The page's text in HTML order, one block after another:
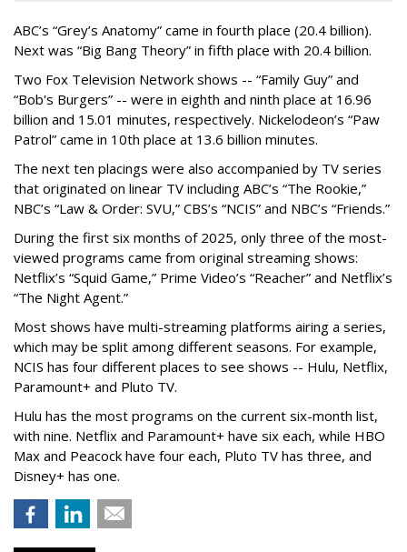
ABC’s “Grey’s Anatomy” came in fourth place (20.4 billion).
Next was “Big Bang Theory” in fifth place with 20.4 billion.
Two Fox Television Network shows -- “Family Guy” and
“Bob's Burgers” -- were in eighth and ninth place at 16.96
billion and 15.01 minutes, respectively. Nickelodeon’s “Paw
Patrol” came in 10th place at 13.6 billion minutes.
The next ten placings were also accompanied by TV series
that originated on linear TV including ABC’s “The Rookie,”
NBC’s “Law & Order: SVU,” CBS’s “NCIS” and NBC’s “Friends.”
During the first six months of 2025, only three of the most-
viewed programs came from original streaming shows:
Netflix’s “Squid Game,” Prime Video’s “Reacher” and Netflix’s
“The Night Agent.”
Most shows have multi-streaming platforms airing a series,
which may be split among different seasons. For example,
NCIS has four different places to see shows -- Hulu, Netflix,
Paramount+ and Pluto TV.
Hulu has the most programs on the current six-month list,
with nine. Netflix and Paramount+ have six each, while HBO
Max and Peacock have four each, Pluto TV has three, and
Disney+ has one.